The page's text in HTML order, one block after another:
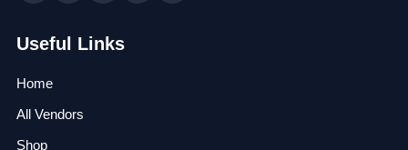
Useful Links
Home
All Vendors
Shop